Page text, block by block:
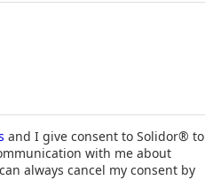
and I give consent to Solidor® to
with me about
always cancel my consent by